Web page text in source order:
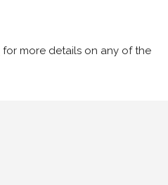
for more details on any of the